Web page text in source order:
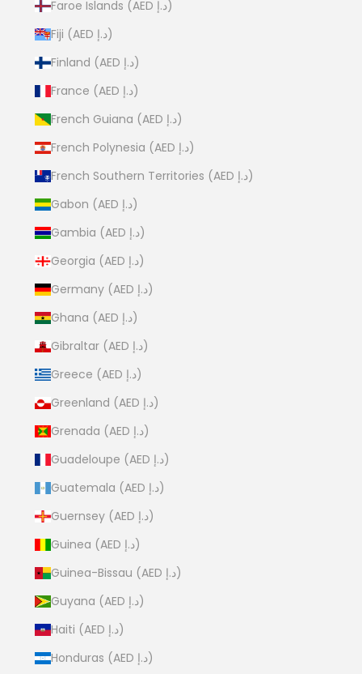
Faroe Islands (AED د.إ)
Fiji (AED د.إ)
Finland (AED د.إ)
France (AED د.إ)
French Guiana (AED د.إ)
French Polynesia (AED د.إ)
French Southern Territories (AED د.إ)
Gabon (AED د.إ)
Gambia (AED د.إ)
Georgia (AED د.إ)
Germany (AED د.إ)
Ghana (AED د.إ)
Gibraltar (AED د.إ)
Greece (AED د.إ)
Greenland (AED د.إ)
Grenada (AED د.إ)
Guadeloupe (AED د.إ)
Guatemala (AED د.إ)
Guernsey (AED د.إ)
Guinea (AED د.إ)
Guinea-Bissau (AED د.إ)
Guyana (AED د.إ)
Haiti (AED د.إ)
Honduras (AED د.إ)